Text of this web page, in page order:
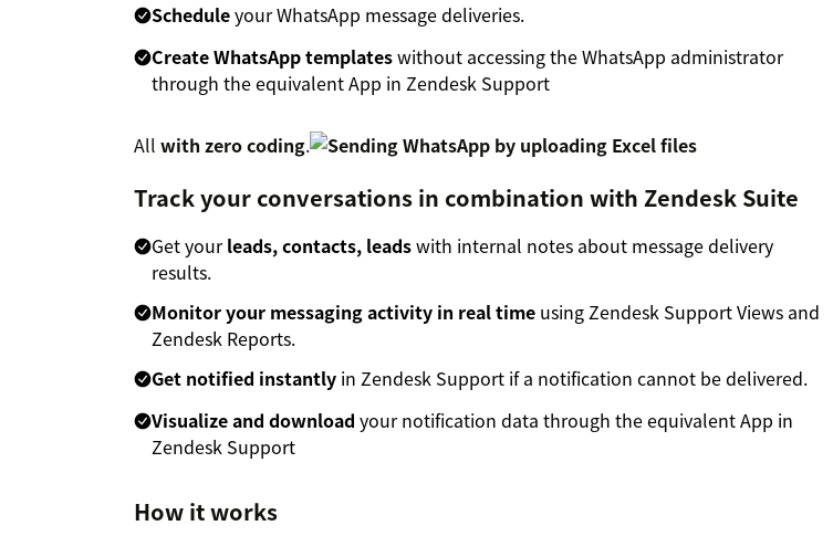
Scheduleyour WhatsApp message deliveries.
Create WhatsApp templateswithout accessing the WhatsApp administrator
through the equivalent App in Zendesk Support
All with zero coding.
Track your conversations in combination with Zendesk Suite
Get yourleads, contacts, leadswith internal notes about message delivery
results.
Monitor your messaging activity in real time using Zendesk Support Views and
Zendesk Reports.
Get notified instantly in Zendesk Support if a notification cannot be delivered.
Visualize and download your notification data through the equivalent App in
Zendesk Support
How it works